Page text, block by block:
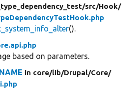
src/Hook/
().
based on parameters.
in core/lib/Drupal/Core/